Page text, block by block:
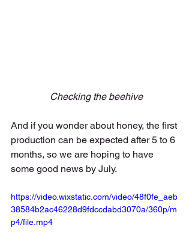
Checking the beehive
And if you wonder about honey, the first
production can be expected after 5 to 6
months, so we are hoping to have
some good news by July.
https://video.wixstatic.com/video/48f0fe_aeb
38584b2ac46228d9fdccdabd3070a/360p/m
p4/file.mp4